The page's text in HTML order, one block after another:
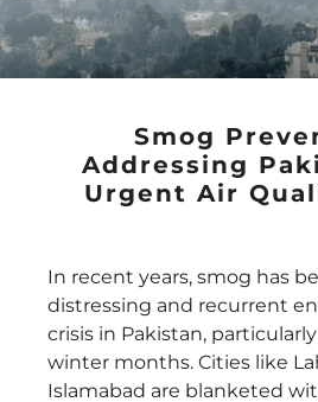
Smog
Addressing
Urgent Air
In recent years, smog has
distressing and recurrent
crisis in Pakistan,
winter months. Cities like
Islamabad are blanketed